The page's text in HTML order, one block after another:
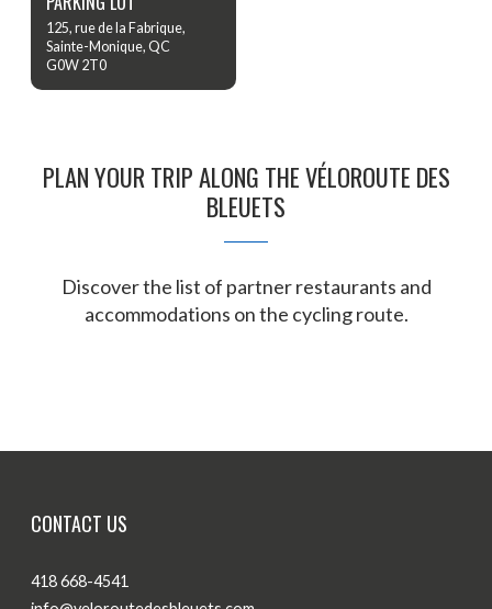
125, rue de la Fabrique,
Sainte-Monique, QC
G0W 2T0
PLAN YOUR TRIP ALONG THE VÉLOROUTE DES
BLEUETS
Discover the list of partner restaurants and
accommodations on the cycling route.
CONTACT US
418 668-4541